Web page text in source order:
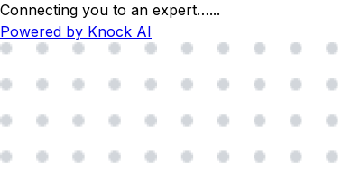
Connecting you to an expert…...
Powered by Knock AI